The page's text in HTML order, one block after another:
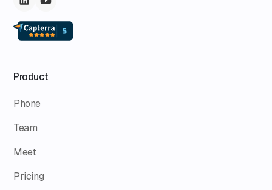
Product
Phone
Team
Meet
Pricing